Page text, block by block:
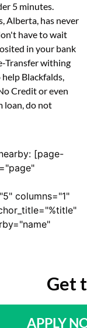
5 minutes.
Alberta, has never
have to wait
in your bank
Transfer withing
Blackfalds,
Credit or even
loan, do not
[page-
columns="1"
Get
APPLY